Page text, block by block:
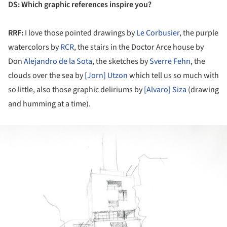
DS: Which graphic references inspire you?
RRF:I love those pointed drawings byLe Corbusier, the purple
watercolors byRCR, the stairs in the Doctor Arce house by
DonAlejandro de la Sota, the sketches bySverre Fehn, the
clouds over the sea by[Jorn] Utzonwhich tell us so much with
so little, also those graphic deliriums by[Alvaro] Siza (drawing
and humming at a time).